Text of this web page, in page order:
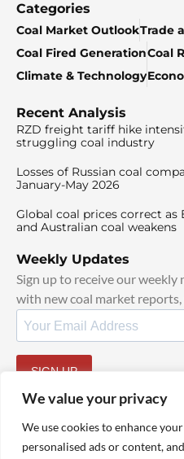
We value your privacy
We use cookies to enhance
personalised ads or content,
Categories
Coal Market OutlookTrade
Coal Fired GenerationCoal
Climate & Technology
Recent Analysis
RZD freight tariff hike
struggling coal industry
Losses of Russian coal
January-May 2026
Global coal prices correct
and Australian coal weakens
Weekly Updates
Sign up to receive our
with new coal market
SIGN UP